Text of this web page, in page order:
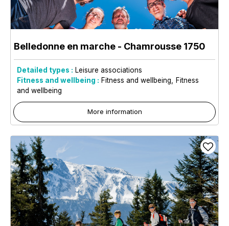
Belledonne en marche - Chamrousse 1750
Detailed types : Leisure associations
Fitness and wellbeing : Fitness and wellbeing
Fitness
and wellbeing
More information